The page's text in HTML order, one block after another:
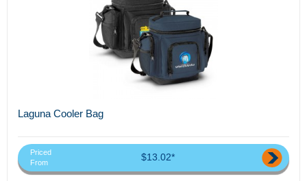
Laguna Cooler Bag
Priced
From
$13.02*